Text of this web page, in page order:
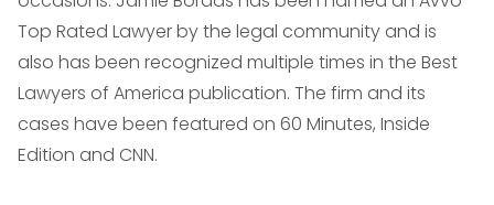
Top Rated Lawyer by the legal community and is
also has been recognized multiple times in the Best
Lawyers of America publication. The firm and its
cases have been featured on 60 Minutes, Inside
Edition and CNN.